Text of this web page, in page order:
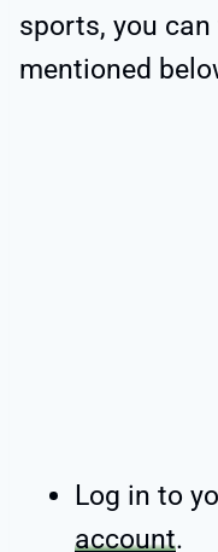
sports, you
mentioned
Log in to
account.